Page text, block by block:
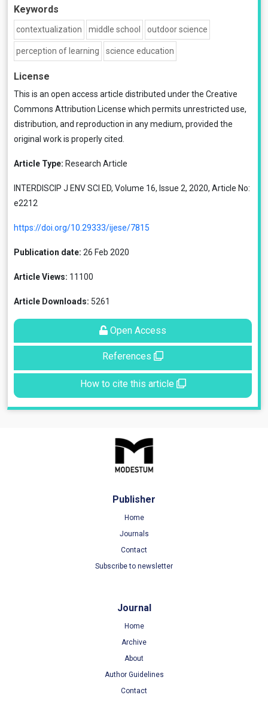
Keywords
contextualization middle school outdoor science
perception of learning science education
License
This is an open access article distributed under the Creative
Commons Attribution License which permits unrestricted use,
distribution, and reproduction in any medium, provided the
original work is properly cited.
Article Type: Research Article
INTERDISCIP J ENV SCI ED, Volume 16, Issue 2, 2020, Article No:
e2212
https://doi.org/10.29333/ijese/7815
Publication date: 26 Feb 2020
Article Views: 11100
Article Downloads: 5261
Open Access
References
How to cite this article
Publisher
Home
Journals
Contact
Subscribe to newsletter
Journal
Home
Archive
About
Author Guidelines
Contact